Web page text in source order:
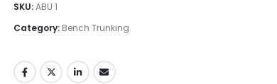
SKU:ABU 1
Category: Bench Trunking